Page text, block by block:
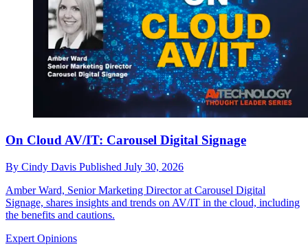
On Cloud AV/IT: Carousel Digital Signage
By Cindy Davis Published July 30, 2026
Amber Ward, Senior Marketing Director at Carousel Digital
Signage, shares insights and trends on AV/IT in the cloud, including
the benefits and cautions.
Expert Opinions